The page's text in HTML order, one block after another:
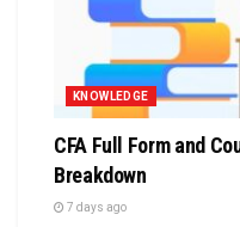
KNOWLEDGE
CFA Full Form and
Breakdown
7 days ago